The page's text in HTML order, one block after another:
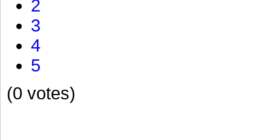
2
3
4
5
(0 votes)